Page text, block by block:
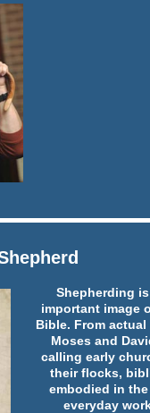
Shepherding
important image
Bible. From
Moses and
calling early
their flocks,
embodied in
everyday